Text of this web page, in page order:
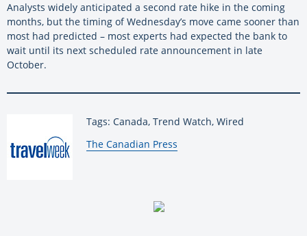
Analysts widely anticipated a second rate hike in the coming
months, but the timing of Wednesday’s move came sooner than
most had predicted – most experts had expected the bank to
wait until its next scheduled rate announcement in late
October.
Tags: Canada, Trend Watch, Wired
By:
The Canadian Press